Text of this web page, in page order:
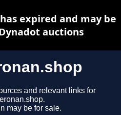
and relevant links for
may be for sale.
expired and may be
auctions